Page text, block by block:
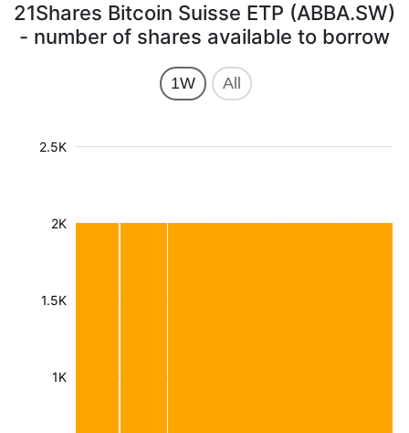
21Shares Bitcoin Suisse ETP (ABBA.SW)
- number of shares available to borrow
1W All
1K
1.5K
2K
2.5K